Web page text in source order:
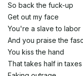
So back the fuck-up
Get out my face
You're a slave to labor
And you praise the
You kiss the hand
That takes half in taxes